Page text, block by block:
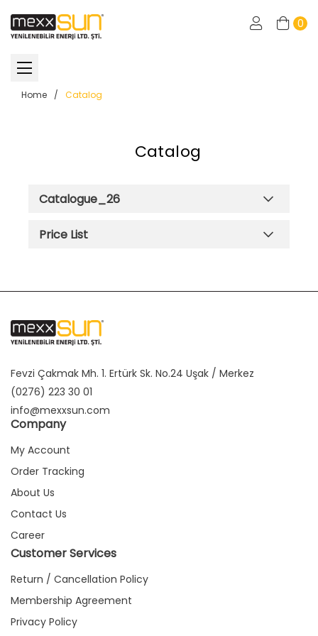
0
Home / Catalog
Catalog
Catalogue_26
Price List
Fevzi Çakmak Mh. 1. Ertürk Sk. No.24 Uşak / Merkez
(0276) 223 30 01
info@mexxsun.com
Company
My Account
Order Tracking
About Us
Contact Us
Career
Customer Services
Return / Cancellation Policy
Membership Agreement
Privacy Policy